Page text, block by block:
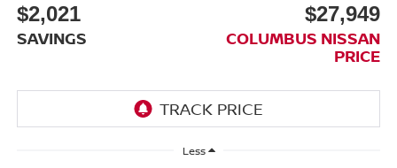
$2,021
SAVINGS
$27,949
COLUMBUS NISSAN
PRICE
Less